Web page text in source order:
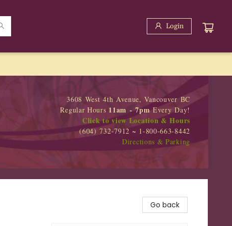
Login
3608 West 4th Avenue, Vancouver BC
Regular Hours 11am - 7pmEvery Day!
Click to view Location & Hours
(604) 732-7912 ~ 1-800-663-8442
Directions & Parking
Go back